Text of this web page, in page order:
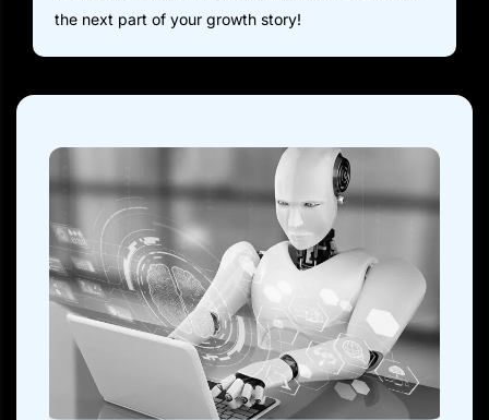
the next part of your growth story!